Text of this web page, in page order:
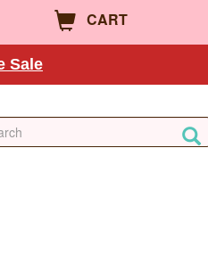
CART
Sale